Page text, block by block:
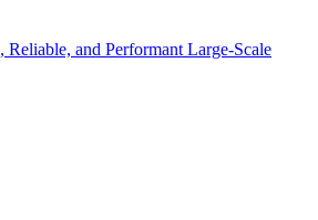
Reliable, and Performant Large-Scale